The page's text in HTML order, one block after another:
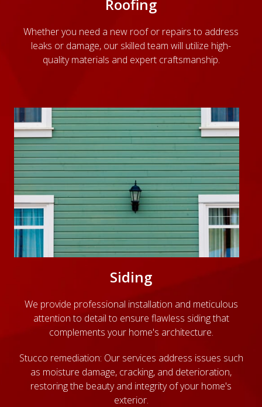
Roofing
Whether you need a new roof or repairs to address
leaks or damage, our skilled team will utilize high-
quality materials and expert craftsmanship.
Siding
We provide professional installation and meticulous
attention to detail to ensure flawless siding that
complements your home's architecture.
Stucco remediation: Our services address issues such
as moisture damage, cracking, and deterioration,
restoring the beauty and integrity of your home's
exterior.